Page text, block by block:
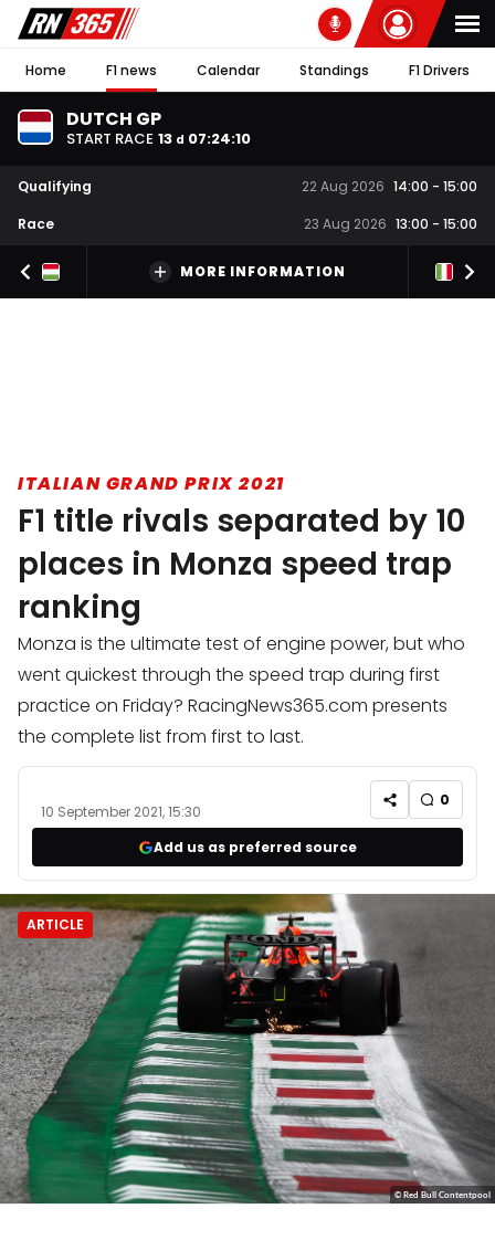
Home F1 news Calendar Standings F1 Drivers
DUTCH GP
START RACE 13 d 07:24:09
Qualifying 22 Aug 2026 14:00 - 15:00
Race
23 Aug 2026 13:00 - 15:00
MORE INFORMATION
ITALIAN GRAND PRIX 2021
F1 title rivals separated by 10
places in Monza speed trap
ranking
Monza is the ultimate test of engine power, but who
went quickest through the speed trap during first
practice on Friday? RacingNews365.com presents
the complete list from first to last.
10 September 2021, 15:30
0
Add us as preferred source
ARTICLE
© Red Bull Contentpool